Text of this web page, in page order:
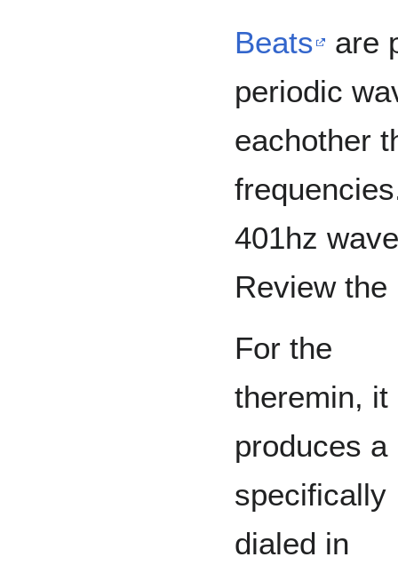
Beats
are
periodic
eachother
401hz
Review
For the
theremin, it
produces a
specifically
dialed in